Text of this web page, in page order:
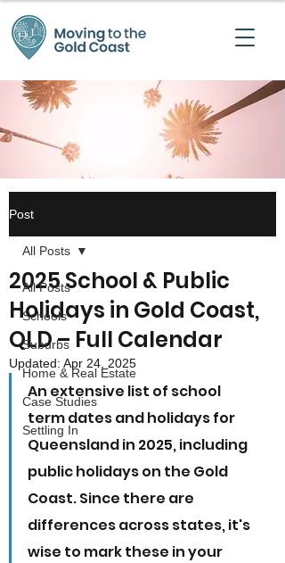
Post
All Posts
Schools
Suburbs
Home & Real Estate
Case Studies
Settling In
All Posts
2025 School & Public
Holidays in Gold Coast,
QLD – Full Calendar
Updated: Apr 24, 2025
An extensive list of school
term dates and holidays for
Queensland in 2025, including
public holidays on the Gold
Coast. Since there are
differences across states, it's
wise to mark these in your